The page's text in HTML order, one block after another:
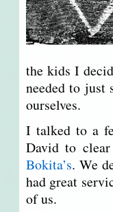
the kids I
needed to
ourselves.
I talked to a
David to
Bokita’s. We
had great
of us.